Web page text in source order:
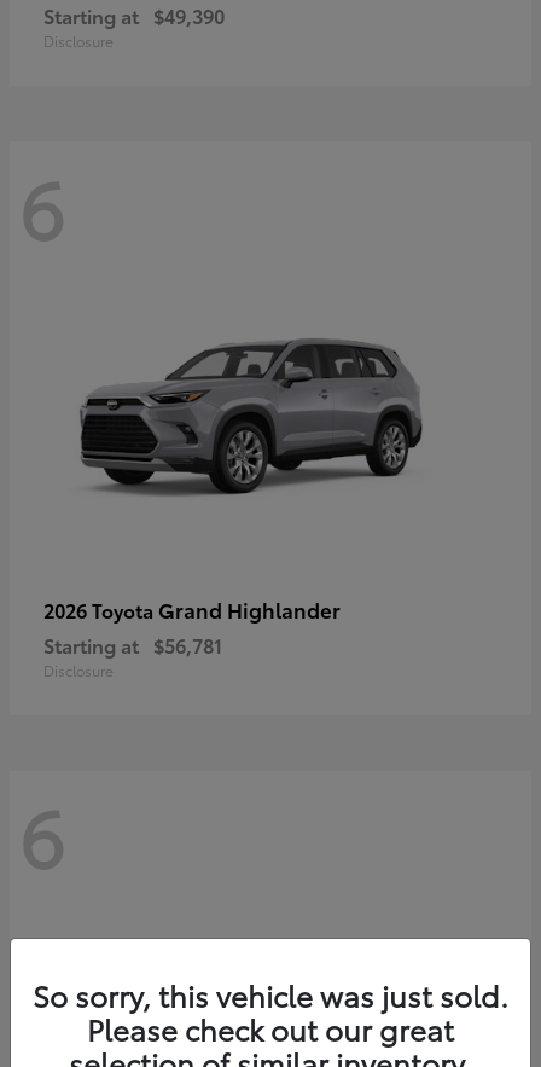
Starting at $49,390
Disclosure
6
2026 Toyota Grand Highlander
Starting at $56,781
Disclosure
6
So sorry, this vehicle was just sold.
Please check out our great